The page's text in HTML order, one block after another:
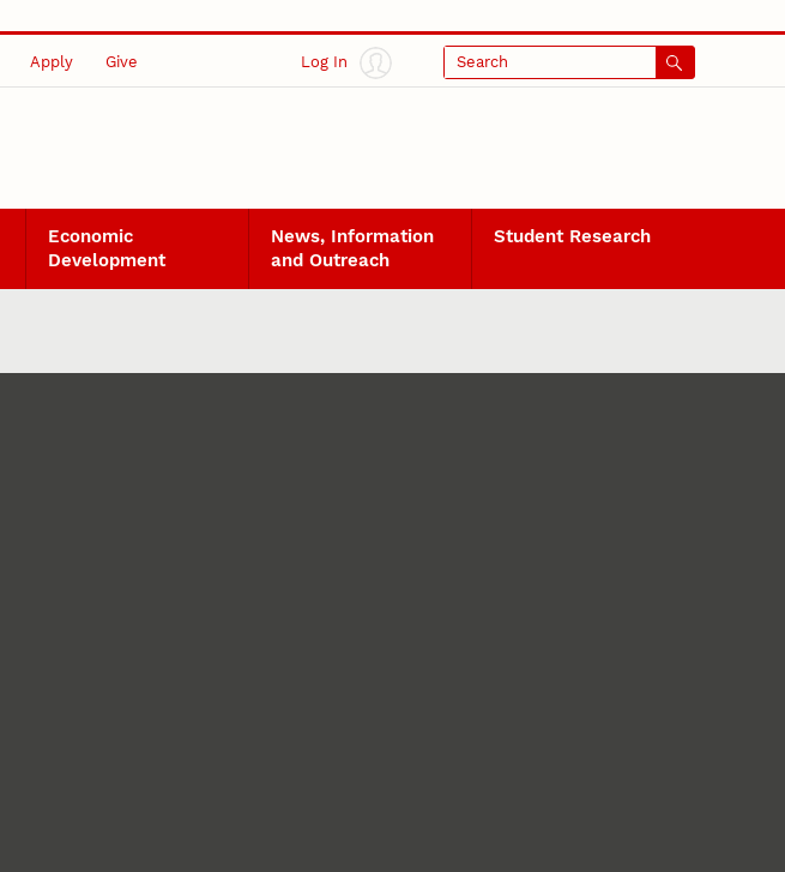
Apply Give Log In Search
Economic
Development
News, Information
and Outreach
Student Research